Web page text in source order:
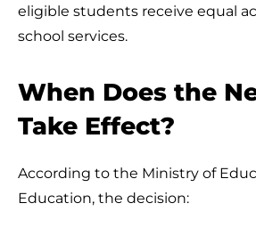
eligible students receive equal
school services.
When Does the
Take Effect?
According to the Ministry of
Education, the decision: